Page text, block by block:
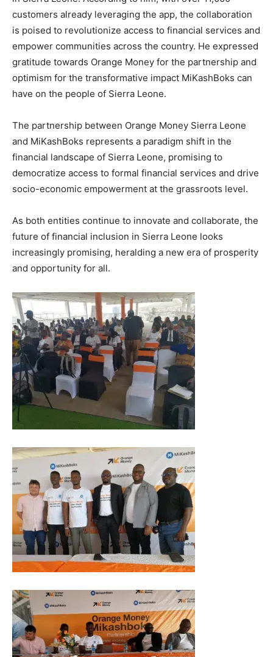
customers already leveraging the app, the collaboration
is poised to revolutionize access to financial services and
empower communities across the country. He expressed
gratitude towards Orange Money for the partnership and
optimism for the transformative impact MiKashBoks can
have on the people of Sierra Leone.
The partnership between Orange Money Sierra Leone
and MiKashBoks represents a paradigm shift in the
financial landscape of Sierra Leone, promising to
democratize access to formal financial services and drive
socio-economic empowerment at the grassroots level.
As both entities continue to innovate and collaborate, the
future of financial inclusion in Sierra Leone looks
increasingly promising, heralding a new era of prosperity
and opportunity for all.